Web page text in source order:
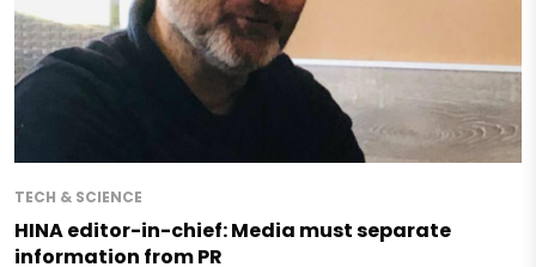
TECH & SCIENCE
HINA editor-in-chief: Media must separate
information from PR